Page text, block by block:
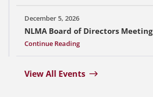
December 5, 2026
NLMA Board of Directors Meeting
Continue Reading
View All Events